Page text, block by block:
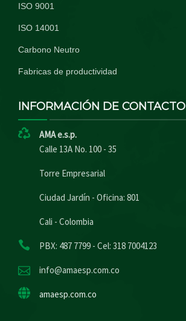
ISO 9001
ISO 14001
Carbono Neutro
Fabricas de productividad
INFORMACIÓN DE CONTACTO
AMA e.s.p.
Calle 13A No. 100 - 35
Torre Empresarial
Ciudad Jardín - Oficina: 801
Cali - Colombia
PBX: 487 7799 - Cel: 318 7004123
info@amaesp.com.co
amaesp.com.co